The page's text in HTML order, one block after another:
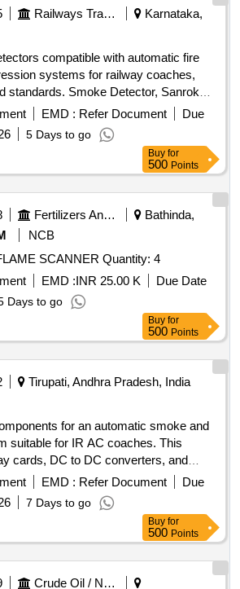
Railways Transport Services
Karnataka,
compatible with automatic fire
systems for railway coaches,
standards. Smoke Detector, Sanrok
equivalent models
EMD : Refer Document
Due
5 Days to go
Buy for
500 Points
Fertilizers And Pesticides
Bathinda,
NCB
Tender Invited For FLAME SCANNER Quantity: 4
EMD :INR 25.00 K
Due Date
Days to go
Buy for
500 Points
Tirupati, Andhra Pradesh, India
for an automatic smoke and
suitable for IR AC coaches. This
cards, DC to DC converters, and
all adhering to specified RDSO
CARD, DC TO DC
WITH BOX
EMD : Refer Document
Due
7 Days to go
Buy for
500 Points
Crude Oil / Natural Gas / Mineral Fuels